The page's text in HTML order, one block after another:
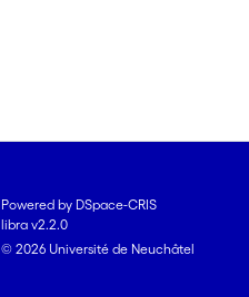
Powered by DSpace-CRIS
libra v2.2.0
© 2026 Université de Neuchâtel